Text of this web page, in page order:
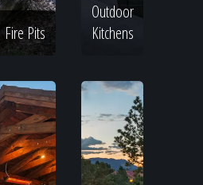
Fire Pits
Outdoor
Kitchens